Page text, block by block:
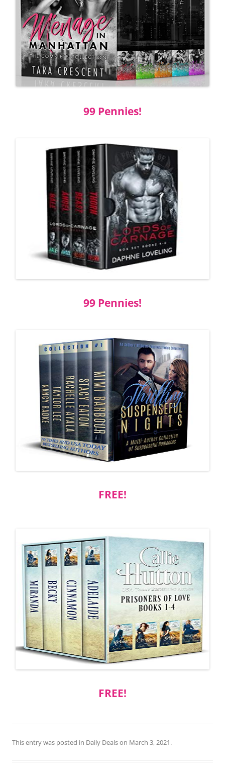
99 Pennies!
99 Pennies!
FREE!
FREE!
This entry was posted in Daily Dealson March 3, 2021.